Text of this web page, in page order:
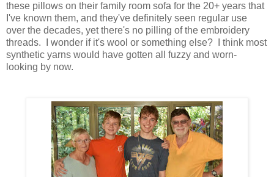
these pillows on their family room sofa for the 20+ years that
I've known them, and they've definitely seen regular use
over the decades, yet there's no pilling of the embroidery
threads. I wonder if it's wool or something else? I think most
synthetic yarns would have gotten all fuzzy and worn-
looking by now.